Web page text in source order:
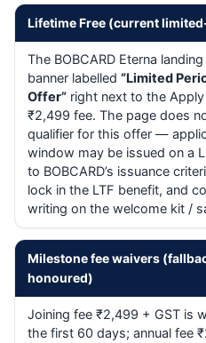
Lifetime Free (current
The BOBCARD Eterna
banner labelled “Limited
Offer” right next to the
₹2,499 fee. The page does
qualifier for this offer —
window may be issued on a
to BOBCARD’s issuance
lock in the LTF benefit, and
writing on the welcome kit /
Milestone fee waivers
honoured)
Joining fee ₹2,499 + GST is
the first 60 days; annual fee